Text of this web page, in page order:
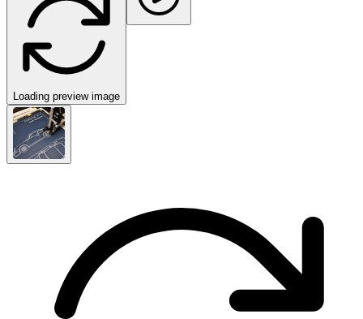
Loading preview image